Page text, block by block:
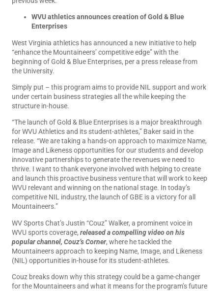
WVU athletics announces creation of Gold & Blue
Enterprises
West Virginia athletics has announced a new initiative to help
“enhance the Mountaineers’ competitive edge” with the
beginning of Gold & Blue Enterprises, per a press release from
the University.
Simply put – this program aims to provide NIL support and work
under certain business strategies all the while keeping the
structure in-house.
“The launch of Gold & Blue Enterprises is a major breakthrough
for WVU Athletics and its student-athletes,” Baker said in the
release. “We are taking a hands-on approach to maximize Name,
Image and Likeness opportunities for our students and develop
innovative partnerships to generate the revenues we need to
thrive. I want to thank everyone involved with helping to create
and launch this proactive business venture that will work to keep
WVU relevant and winning on the national stage. In today’s
competitive NIL industry, the launch of GBE is a victory for all
Mountaineers.”
WV Sports Chat’s Justin “Couz” Walker, a prominent voice in
WVU sports coverage, released a compelling video on his
popular channel, Couz’s Corner, where he tackled the
Mountaineers approach to keeping Name, Image, and Likeness
(NIL) opportunities in-house for its student-athletes.
Couz breaks down why this strategy could be a game-changer
for the Mountaineers and what it means for the program’s future